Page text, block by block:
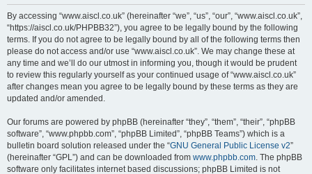
By accessing “www.aiscl.co.uk” (hereinafter “we”, “us”, “our”, “www.aiscl.co.uk”,
“https://aiscl.co.uk/PHPBB32”), you agree to be legally bound by the following
terms. If you do not agree to be legally bound by all of the following terms then
please do not access and/or use “www.aiscl.co.uk”. We may change these at
any time and we’ll do our utmost in informing you, though it would be prudent
to review this regularly yourself as your continued usage of “www.aiscl.co.uk”
after changes mean you agree to be legally bound by these terms as they are
updated and/or amended.
Our forums are powered by phpBB (hereinafter “they”, “them”, “their”, “phpBB
software”, “www.phpbb.com”, “phpBB Limited”, “phpBB Teams”) which is a
bulletin board solution released under the “GNU General Public License v2”
(hereinafter “GPL”) and can be downloaded from www.phpbb.com. The phpBB
software only facilitates internet based discussions; phpBB Limited is not